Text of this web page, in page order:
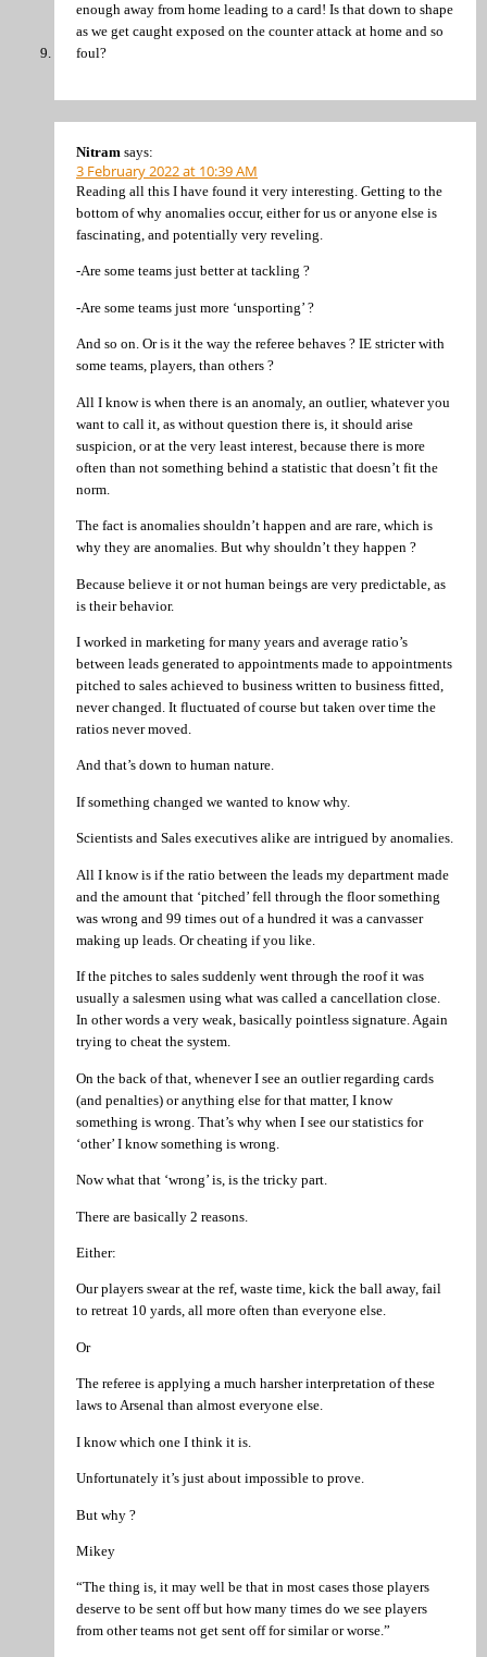
enough away from home leading to a card! Is that down to shape
as we get caught exposed on the counter attack at home and so
foul?
Nitram says:
3 February 2022 at 10:39 AM
Reading all this I have found it very interesting. Getting to the
bottom of why anomalies occur, either for us or anyone else is
fascinating, and potentially very reveling.
-Are some teams just better at tackling ?
-Are some teams just more ‘unsporting’ ?
And so on. Or is it the way the referee behaves ? IE stricter with
some teams, players, than others ?
All I know is when there is an anomaly, an outlier, whatever you
want to call it, as without question there is, it should arise
suspicion, or at the very least interest, because there is more
often than not something behind a statistic that doesn’t fit the
norm.
The fact is anomalies shouldn’t happen and are rare, which is
why they are anomalies. But why shouldn’t they happen ?
Because believe it or not human beings are very predictable, as
is their behavior.
I worked in marketing for many years and average ratio’s
between leads generated to appointments made to appointments
pitched to sales achieved to business written to business fitted,
never changed. It fluctuated of course but taken over time the
ratios never moved.
And that’s down to human nature.
If something changed we wanted to know why.
Scientists and Sales executives alike are intrigued by anomalies.
All I know is if the ratio between the leads my department made
and the amount that ‘pitched’ fell through the floor something
was wrong and 99 times out of a hundred it was a canvasser
making up leads. Or cheating if you like.
If the pitches to sales suddenly went through the roof it was
usually a salesmen using what was called a cancellation close.
In other words a very weak, basically pointless signature. Again
trying to cheat the system.
On the back of that, whenever I see an outlier regarding cards
(and penalties) or anything else for that matter, I know
something is wrong. That’s why when I see our statistics for
‘other’ I know something is wrong.
Now what that ‘wrong’ is, is the tricky part.
There are basically 2 reasons.
Either:
Our players swear at the ref, waste time, kick the ball away, fail
to retreat 10 yards, all more often than everyone else.
Or
The referee is applying a much harsher interpretation of these
laws to Arsenal than almost everyone else.
I know which one I think it is.
Unfortunately it’s just about impossible to prove.
But why ?
Mikey
“The thing is, it may well be that in most cases those players
deserve to be sent off but how many times do we see players
from other teams not get sent off for similar or worse.”